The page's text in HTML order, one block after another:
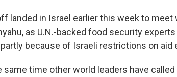
landed in Israel earlier this week to
as U.N.-backed food security
partly because of Israeli restrictions on aid
same time other world leaders have